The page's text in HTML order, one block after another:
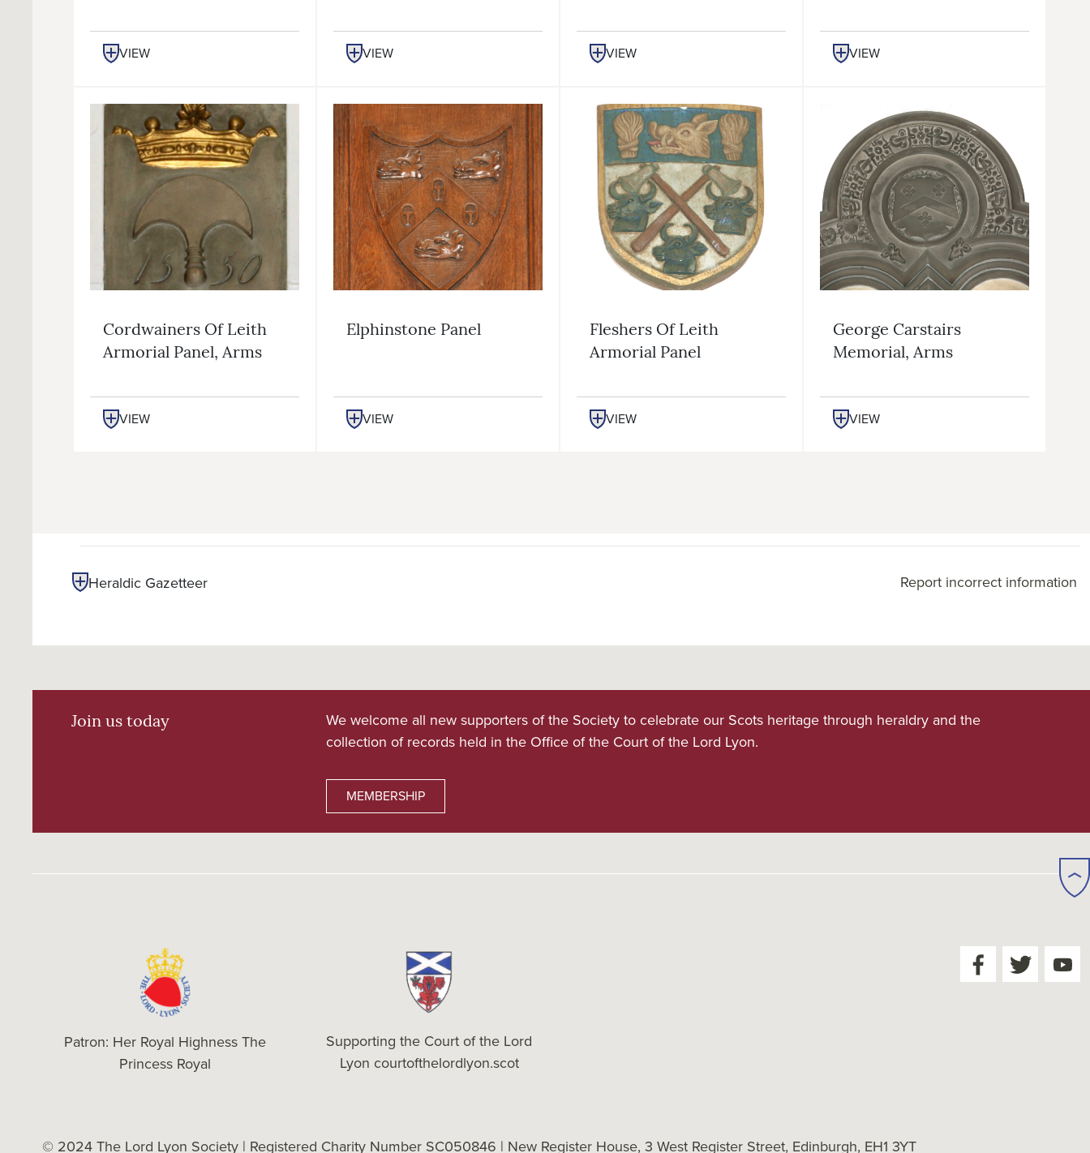
VIEW VIEW VIEW VIEW
Cordwainers Of Leith
Armorial Panel, Arms
VIEW
Elphinstone Panel
VIEW
Fleshers Of Leith
Armorial Panel
VIEW
George Carstairs
Memorial, Arms
VIEW
Heraldic Gazetteer Report incorrect information
Join us today
We welcome all new supporters of the Society to celebrate our Scots heritage through heraldry and the
collection of records held in the Office of the Court of the Lord Lyon.
MEMBERSHIP
Patron: Her Royal Highness The
Princess Royal
Supporting the Court of the Lord
Lyon courtofthelordlyon.scot
© 2024 The Lord Lyon Society | Registered Charity Number SC050846 | New Register House, 3 West Register Street, Edinburgh, EH1 3YT